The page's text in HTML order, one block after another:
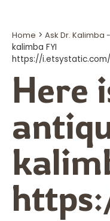
Home > Ask Dr. Kalimba
kalimba FYI
https://i.etsystatic.com/
Here